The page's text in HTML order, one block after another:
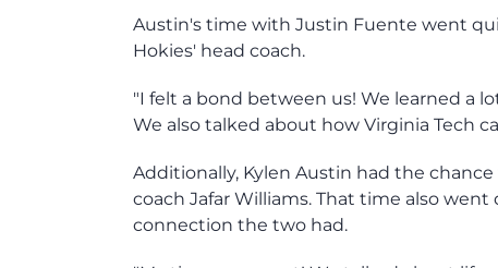
Austin's time with Justin Fuente went
Hokies' head coach.
"I felt a bond between us! We learned a
We also talked about how Virginia Tech
Additionally, Kylen Austin had the
coach Jafar Williams. That time also
connection the two had.